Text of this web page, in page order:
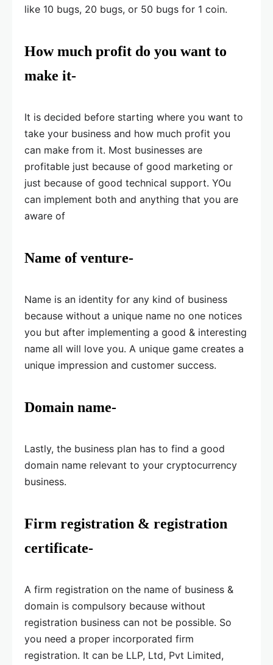
like 10 bugs, 20 bugs, or 50 bugs for 1 coin.
How much profit do you want to
make it-
It is decided before starting where you want to
take your business and how much profit you
can make from it. Most businesses are
profitable just because of good marketing or
just because of good technical support. YOu
can implement both and anything that you are
aware of
Name of venture-
Name is an identity for any kind of business
because without a unique name no one notices
you but after implementing a good & interesting
name all will love you. A unique game creates a
unique impression and customer success.
Domain name-
Lastly, the business plan has to find a good
domain name relevant to your cryptocurrency
business.
Firm registration & registration
certificate-
A firm registration on the name of business &
domain is compulsory because without
registration business can not be possible. So
you need a proper incorporated firm
registration. It can be LLP, Ltd, Pvt Limited,